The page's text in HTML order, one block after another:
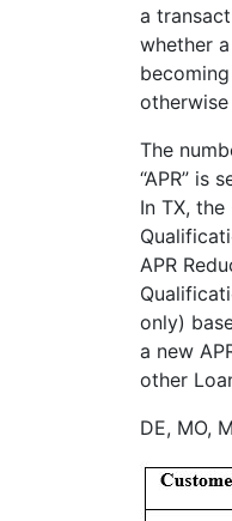
a
whether
The
“APR” is
In TX,
APR
only)
a new
other
DE, MO,